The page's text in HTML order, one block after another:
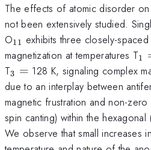
The effects of atomic disorder on
not been extensively studied.
O_{11}
11 exhibits three closely-
magnetization at temperatures T
=
1
T_{3}
3 =
= 128 K, signaling complex
due to an interplay between
magnetic frustration and non-
spin canting) within the
We observe that small increases